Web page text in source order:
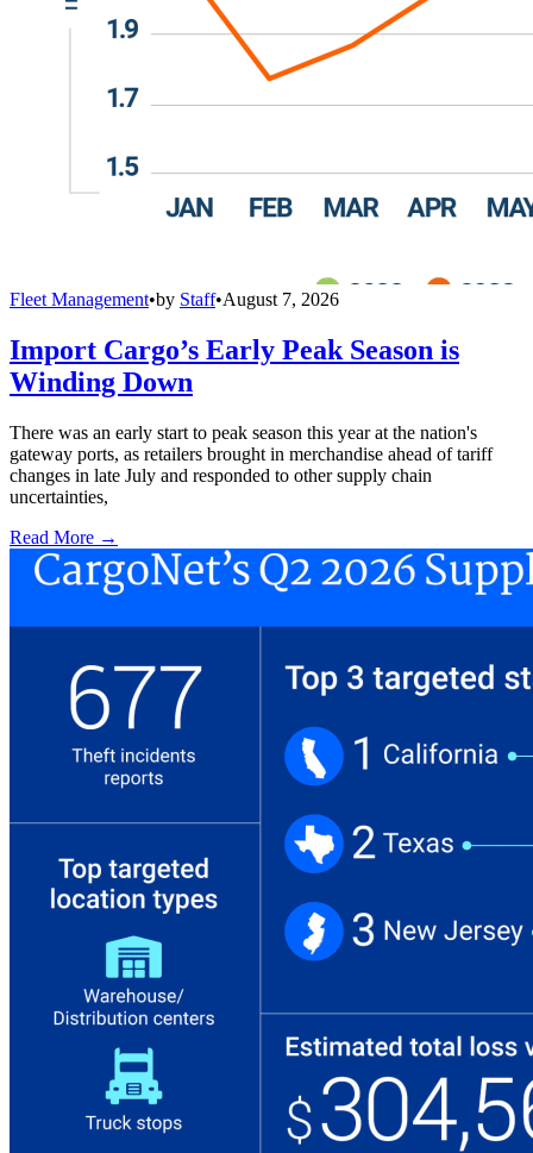
Fleet Management•by Staff•August 7, 2026
Import Cargo’s Early Peak Season is
Winding Down
There was an early start to peak season this year at the nation's
gateway ports, as retailers brought in merchandise ahead of tariff
changes in late July and responded to other supply chain
uncertainties,
Read More →